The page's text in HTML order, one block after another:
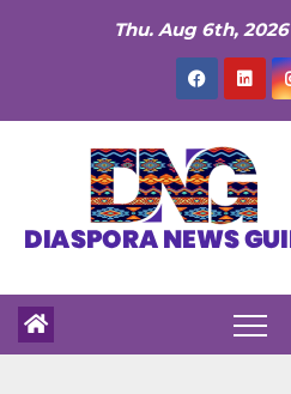
Thu. Aug 6th, 2026